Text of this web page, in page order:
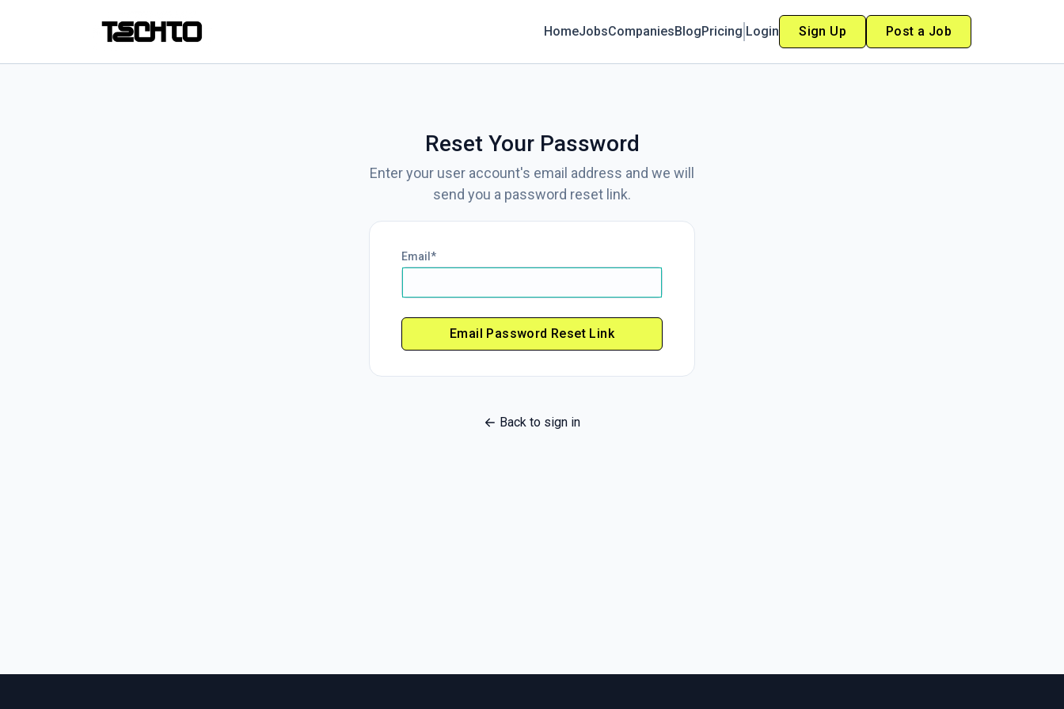
HomeJobsCompaniesBlogPricing Login Sign Up Post a Job
Reset Your Password
Enter your user account's email address and we will
send you a password reset link.
Email
Email Password Reset Link
Back to sign in